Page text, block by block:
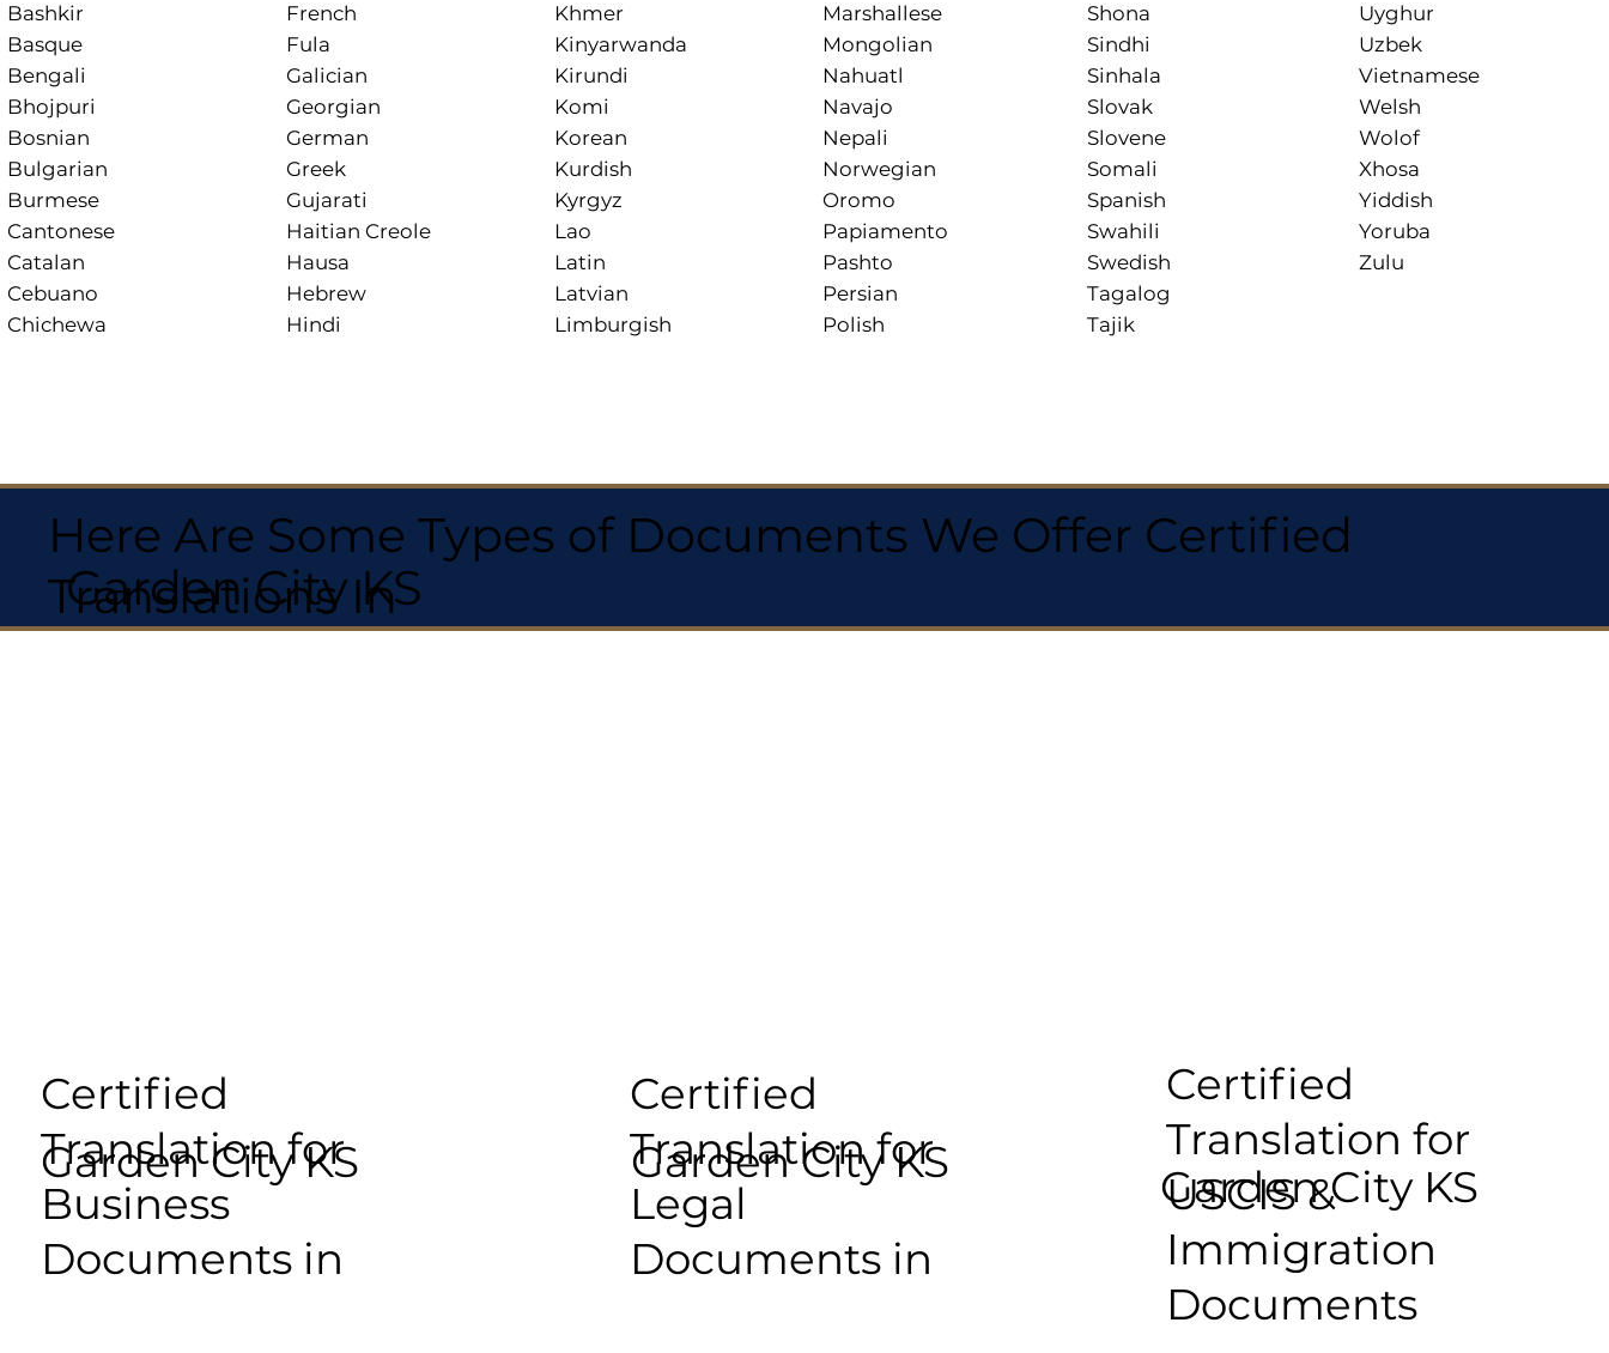
Bashkir
Basque
Bengali
Bhojpuri
Bosnian
Bulgarian
Burmese
Cantonese
Catalan
Cebuano
Chichewa
French
Fula
Galician
Georgian
German
Greek
Gujarati
Haitian Creole
Hausa
Hebrew
Hindi
Khmer
Kinyarwanda
Kirundi
Komi
Korean
Kurdish
Kyrgyz
Lao
Latin
Latvian
Limburgish
Marshallese
Mongolian
Nahuatl
Navajo
Nepali
Norwegian
Oromo
Papiamento
Pashto
Persian
Polish
Shona
Sindhi
Sinhala
Slovak
Slovene
Somali
Spanish
Swahili
Swedish
Tagalog
Tajik
Uyghur
Uzbek
Vietnamese
Welsh
Wolof
Xhosa
Yiddish
Yoruba
Zulu
Here Are Some Types of Documents We Offer Certified
Translations In
Garden City KS
Certified
Translation for
Business
Documents in
Garden City KS
Certified
Translation for
Legal
Documents in
Garden City KS
Certified
Translation for
USCIS &
Immigration
Documents
Garden City KS